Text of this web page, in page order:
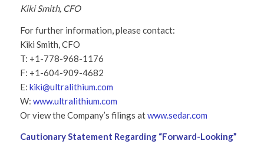
Kiki Smith, CFO
For further information, please contact:
Kiki Smith, CFO
T: +1-778-968-1176
F: +1-604-909-4682
E: kiki@ultralithium.com
W: www.ultralithium.com
Or view the Company’s filings atwww.sedar.com
Cautionary Statement Regarding “Forward-Looking”